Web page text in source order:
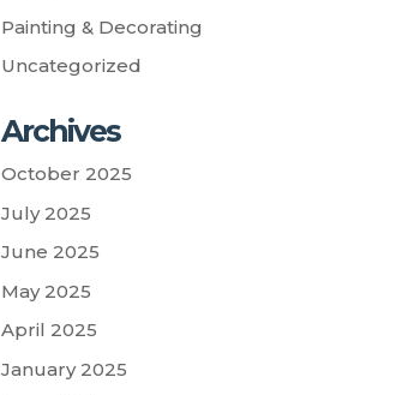
Painting & Decorating
Uncategorized
Archives
October 2025
July 2025
June 2025
May 2025
April 2025
January 2025